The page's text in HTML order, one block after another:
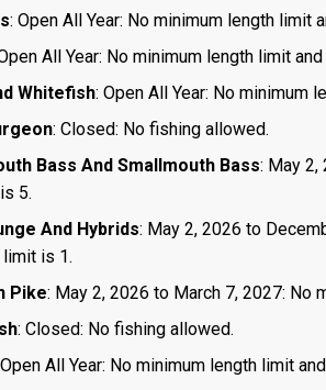
: Open All Year: No minimum length limit
All Year: No minimum length limit
Whitefish: Open All Year: No minimum
: Closed: No fishing allowed.
Bass And Smallmouth Bass: May 2,
5.
And Hybrids: May 2, 2026 to
is 1.
Pike: May 2, 2026 to March 7, 2027: No
: Closed: No fishing allowed.
All Year: No minimum length limit